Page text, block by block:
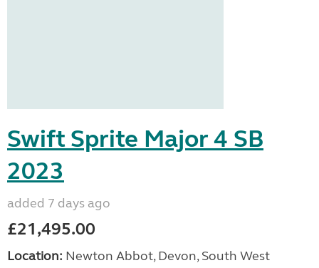
Swift Sprite Major 4 SB
2023
added 7 days ago
£21,495.00
Location: Newton Abbot, Devon, South West